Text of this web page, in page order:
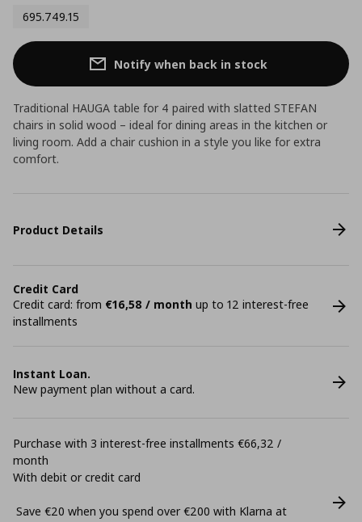
695.749.15
Notify when back in stock
Traditional HAUGA table for 4 paired with slatted STEFAN
chairs in solid wood – ideal for dining areas in the kitchen or
living room. Add a chair cushion in a style you like for extra
comfort.
Product Details
Credit Card
Credit card: from €16,58 / month up to 12 interest-free
installments
Instant Loan.
New payment plan without a card.
Purchase with 3 interest-free installments €66,32 /
month
With debit or credit card
Save €20 when you spend over €200 with Klarna at